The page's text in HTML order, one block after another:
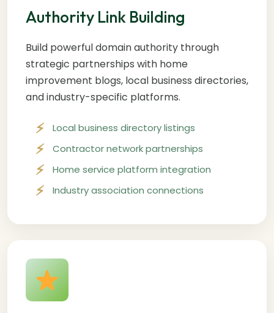
Authority Link Building
Build powerful domain authority through
strategic partnerships with home
improvement blogs, local business directories,
and industry-specific platforms.
Local business directory listings
Contractor network partnerships
Home service platform integration
Industry association connections